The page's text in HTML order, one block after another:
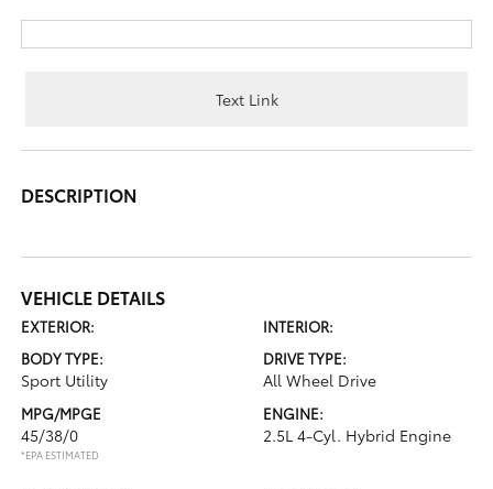
Text Link
DESCRIPTION
VEHICLE DETAILS
EXTERIOR:
INTERIOR:
BODY TYPE:
Sport Utility
DRIVE TYPE:
All Wheel Drive
MPG/MPGE
45/38/0
*EPA ESTIMATED
ENGINE:
2.5L 4-Cyl. Hybrid Engine